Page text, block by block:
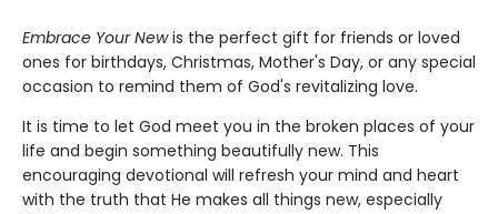
Embrace Your Newis the perfect gift for friends or loved
ones for birthdays, Christmas, Mother's Day, or any special
occasion to remind them of God's revitalizing love.
It is time to let God meet you in the broken places of your
life and begin something beautifully new. This
encouraging devotional will refresh your mind and heart
with the truth that He makes all things new, especially